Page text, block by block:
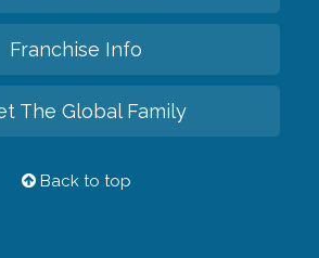
Franchise Info
The Global Family
Back to top